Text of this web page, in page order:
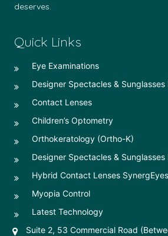
deserves.
Quick Links
Eye Examinations
Designer Spectacles & Sunglasses
Contact Lenses
Children’s Optometry
Orthokeratology (Ortho-K)
Designer Spectacles & Sunglasses
Hybrid Contact Lenses SynergEyes
Myopia Control
Latest Technology
Suite 2, 53 Commercial Road